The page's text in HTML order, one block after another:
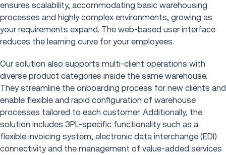
ensures scalability, accommodating basic warehousing
processes and highly complex environments, growing as
your requirements expand. The web-based user interface
reduces the learning curve for your employees.
Our solution also supports multi-client operations with
diverse product categories inside the same warehouse.
They streamline the onboarding process for new clients and
enable flexible and rapid configuration of warehouse
processes tailored to each customer. Additionally, the
solution includes 3PL-specific functionality such as a
flexible invoicing system, electronic data interchange (EDI)
connectivity and the management of value-added services